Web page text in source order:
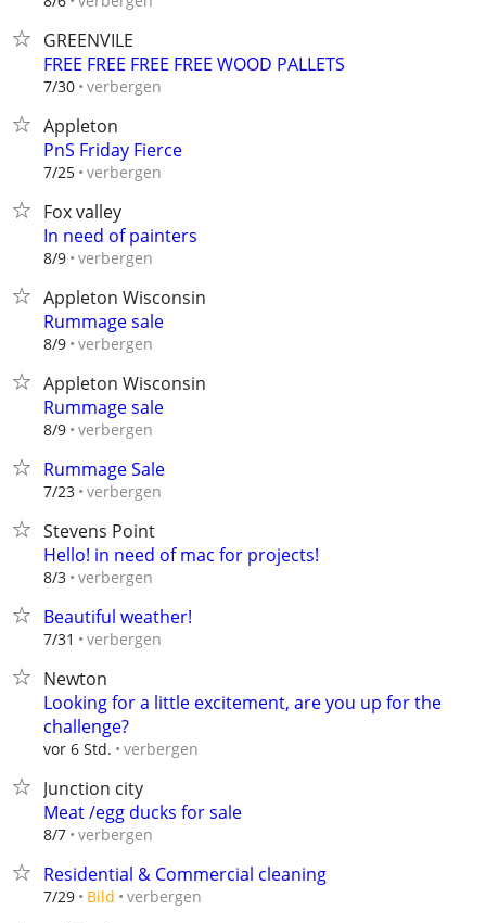
GREENVILE
FREE FREE FREE FREE WOOD PALLETS
7/30 verbergen
Appleton
PnS Friday Fierce
7/25 verbergen
Fox valley
In need of painters
8/9 verbergen
Appleton Wisconsin
Rummage sale
8/9 verbergen
Appleton Wisconsin
Rummage sale
8/9 verbergen
Rummage Sale
7/23 verbergen
Stevens Point
Hello! in need of mac for projects!
8/3 verbergen
Beautiful weather!
7/31 verbergen
Newton
Looking for a little excitement, are you up for the
challenge?
vor 6 Std. verbergen
Junction city
Meat /egg ducks for sale
8/7 verbergen
Residential & Commercial cleaning
7/29 Bild verbergen